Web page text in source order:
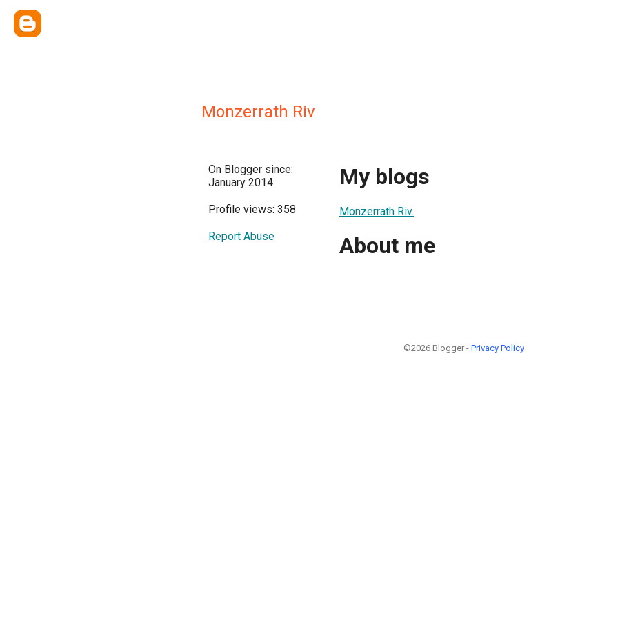
Monzerrath Riv
On Blogger since:
January 2014
Profile views: 358
Report Abuse
My blogs
Monzerrath Riv.
About me
©2026 Blogger - Privacy Policy